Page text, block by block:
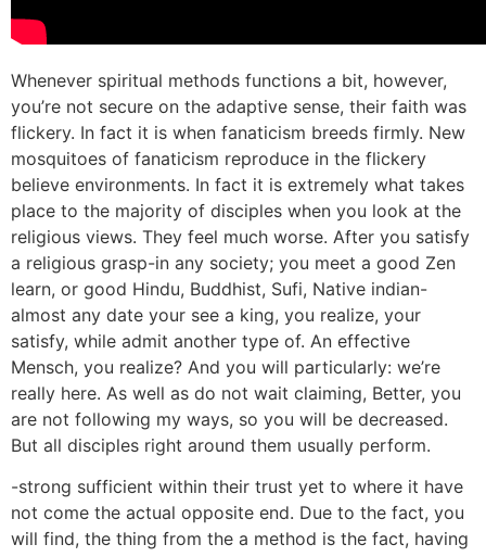
Whenever spiritual methods functions a bit, however,
you’re not secure on the adaptive sense, their faith was
flickery. In fact it is when fanaticism breeds firmly. New
mosquitoes of fanaticism reproduce in the flickery
believe environments. In fact it is extremely what takes
place to the majority of disciples when you look at the
religious views. They feel much worse. After you satisfy
a religious grasp-in any society; you meet a good Zen
learn, or good Hindu, Buddhist, Sufi, Native indian-
almost any date your see a king, you realize, your
satisfy, while admit another type of. An effective
Mensch, you realize? And you will particularly: we’re
really here. As well as do not wait claiming, Better, you
are not following my ways, so you will be decreased.
But all disciples right around them usually perform.
-strong sufficient within their trust yet to where it have
not come the actual opposite end. Due to the fact, you
will find, the thing from the a method is the fact, having